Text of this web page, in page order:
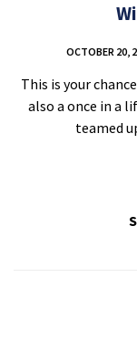
OCTOBER 20,
This is your
also a once in a
teamed